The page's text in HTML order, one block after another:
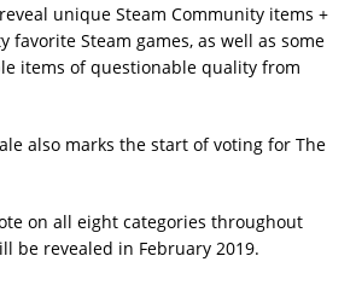
unique Steam Community items +
favorite Steam games, as well as some
items of questionable quality from
also marks the start of voting for The
on all eight categories throughout
be revealed in February 2019.